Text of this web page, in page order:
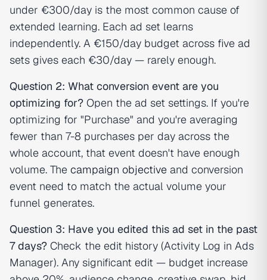
under €300/day is the most common cause of
extended learning. Each ad set learns
independently. A €150/day budget across five ad
sets gives each €30/day — rarely enough.
Question 2: What conversion event are you
optimizing for? Open the ad set settings. If you're
optimizing for "Purchase" and you're averaging
fewer than 7-8 purchases per day across the
whole account, that event doesn't have enough
volume. The campaign objective and conversion
event need to match the actual volume your
funnel generates.
Question 3: Have you edited this ad set in the past
7 days? Check the edit history (Activity Log in Ads
Manager). Any significant edit — budget increase